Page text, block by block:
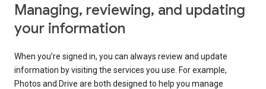
Managing, reviewing, and updating
your information
When you’re signed in, you can always review and update
information by visiting the services you use. For example,
Photos and Drive are both designed to help you manage